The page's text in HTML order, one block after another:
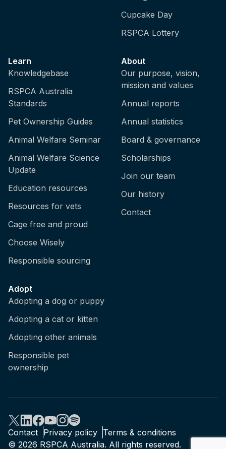
Cupcake Day
RSPCA Lottery
Learn
Knowledgebase
RSPCA Australia
Standards
Pet Ownership Guides
Animal Welfare Seminar
Animal Welfare Science
Update
Education resources
Resources for vets
Cage free and proud
Choose Wisely
Responsible sourcing
About
Our purpose, vision,
mission and values
Annual reports
Annual statistics
Board & governance
Scholarships
Join our team
Our history
Contact
Adopt
Adopting a dog or puppy
Adopting a cat or kitten
Adopting other animals
Responsible pet
ownership
Contact Privacy policy Terms & conditions
© 2026 RSPCA Australia. All rights reserved.